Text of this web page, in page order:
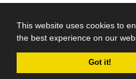
This website uses cookies to
the best experience on our
Got it!
Journal management